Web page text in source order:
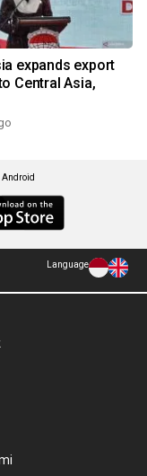
expands export
Central Asia,
Android
Language